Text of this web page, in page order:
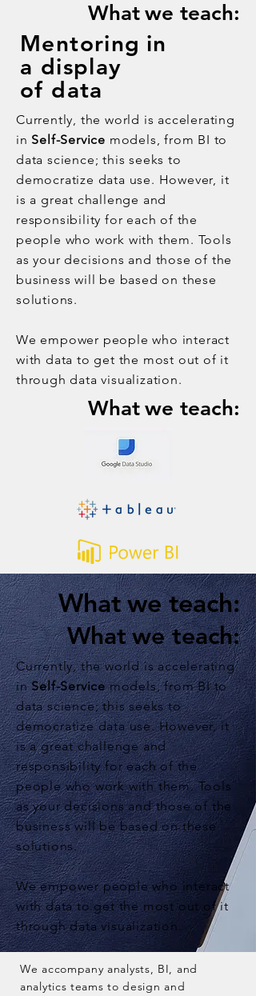
Whatwe teach:
Mentoring in
a display
of data
Currently, the world is accelerating
in Self-Service models, from BI to
data science; this seeks to
democratize data use. However, it
is a great challenge and
responsibility for each of the
people who work with them. Tools
as your decisions and those of the
business will be based on these
solutions.
We empower people who interact
with data to get the most out of it
through data visualization.
Whatwe teach:
What we teach:
Whatwe teach:
Currently, the world is accelerating
inSelf-Servicemodels, from BI to
data science; this seeks to
democratize data use. However, it
is a great challenge and
responsibility for each of the
people who work with them. Tools
as your decisions and those of the
business will be based on these
solutions.
We empower people who interact
with data to get the most out of it
through data visualization.
We accompany analysts, BI, and
analytics teams to design and